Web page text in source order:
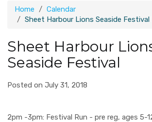
Home
Calendar
Sheet Harbour Lions Seaside Festival
Sheet Harbour
Seaside Festival
Posted on July 31, 2018
2pm -3pm: Festival Run - pre reg, ages 5-